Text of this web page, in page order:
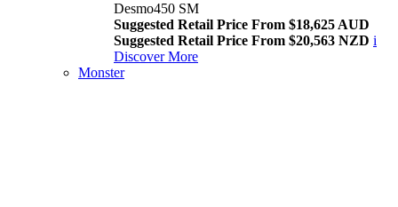
Desmo450 SM
Suggested Retail Price From $18,625 AUD
Suggested Retail Price From $20,563 NZD i
Discover More
Monster